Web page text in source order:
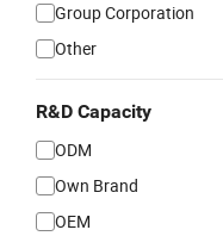
Group Corporation
Other
R&D Capacity
ODM
Own Brand
OEM